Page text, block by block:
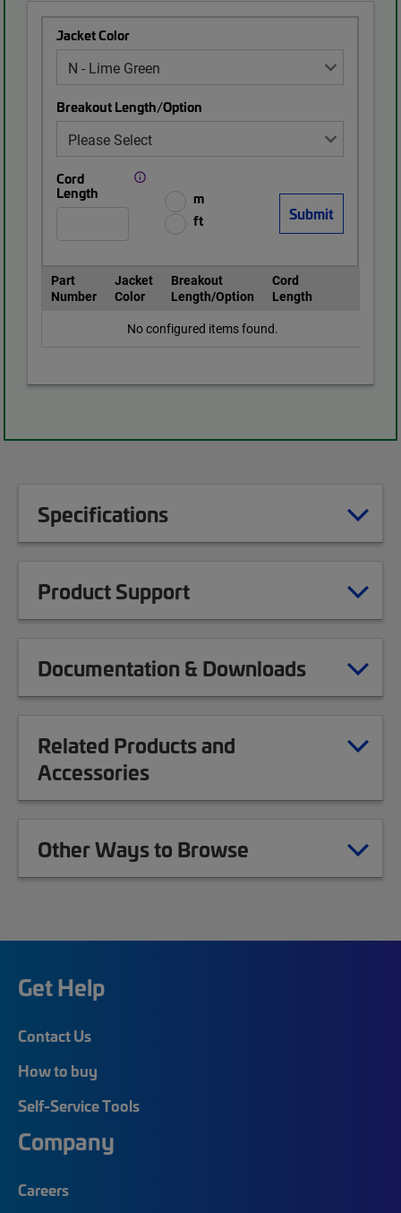
Jacket Color
Breakout Length/Option
Cord
Length
m
ft
Part
Number
Jacket
Color
Breakout
Length/Option
Cord
Length
No configured items found.
Specifications
Product Support
Documentation & Downloads
Related Products and
Accessories
Other Ways to Browse
Get Help
Contact Us
How to buy
Self-Service Tools
Company
Careers